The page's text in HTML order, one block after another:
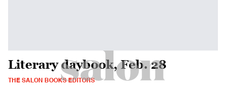
Literary daybook, Feb. 28
THE SALON BOOKS EDITORS